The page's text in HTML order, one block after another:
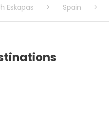
Eskapas > Spain >